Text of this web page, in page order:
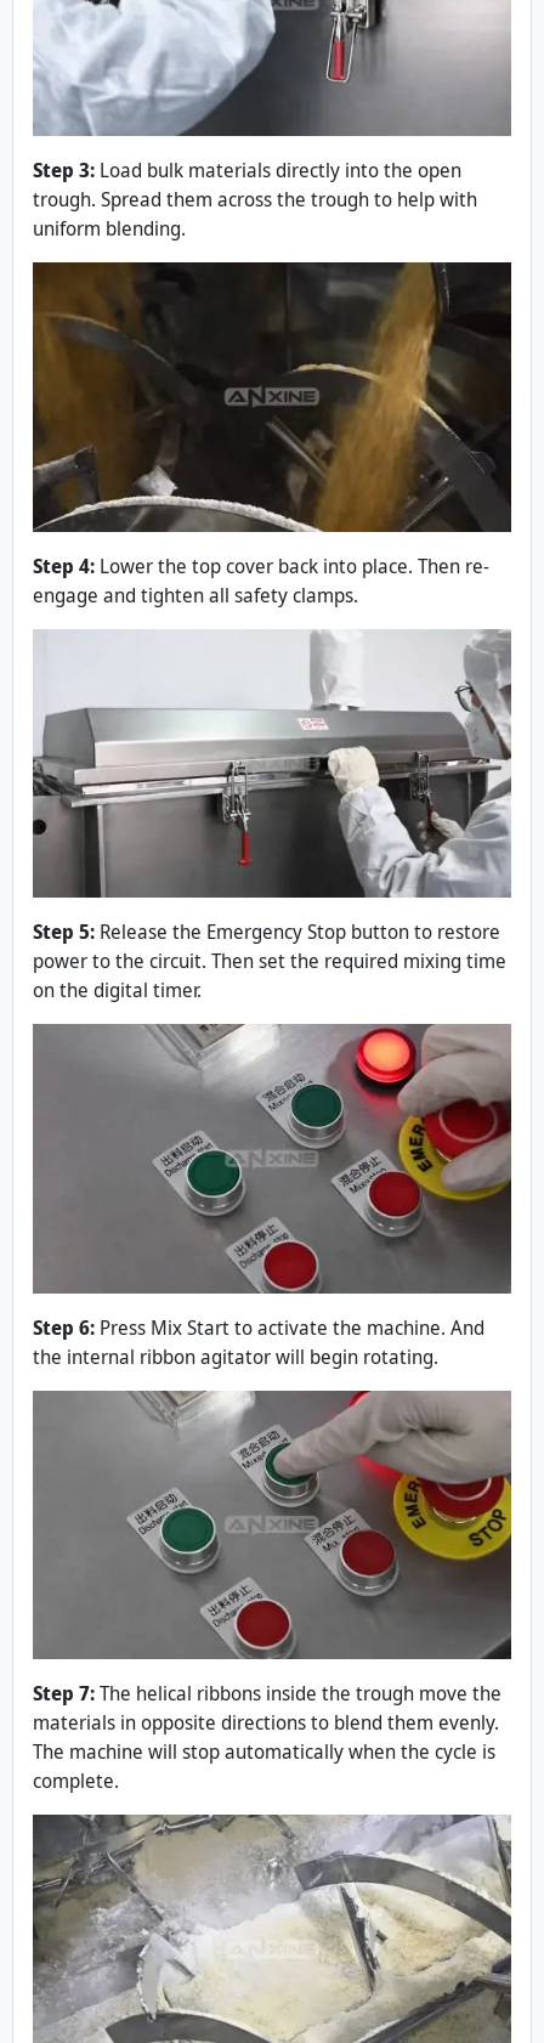
Step 3: Load bulk materials directly into the open
trough. Spread them across the trough to help with
uniform blending.
Step 4: Lower the top cover back into place. Then re-
engage and tighten all safety clamps.
Step 5: Release the Emergency Stop button to restore
power to the circuit. Then set the required mixing time
on the digital timer.
Step 6: Press Mix Start to activate the machine. And
the internal ribbon agitator will begin rotating.
Step 7:The helical ribbons inside the trough move the
materials in opposite directions to blend them evenly.
The machine will stop automatically when the cycle is
complete.